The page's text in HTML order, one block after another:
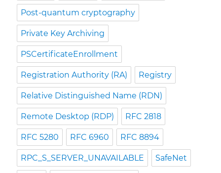
Post-quantum cryptography
Private Key Archiving
PSCertificateEnrollment
Registration Authority (RA) Registry
Relative Distinguished Name (RDN)
Remote Desktop (RDP) RFC 2818
RFC 5280 RFC 6960 RFC 8894
RPC_S_SERVER_UNAVAILABLE SafeNet